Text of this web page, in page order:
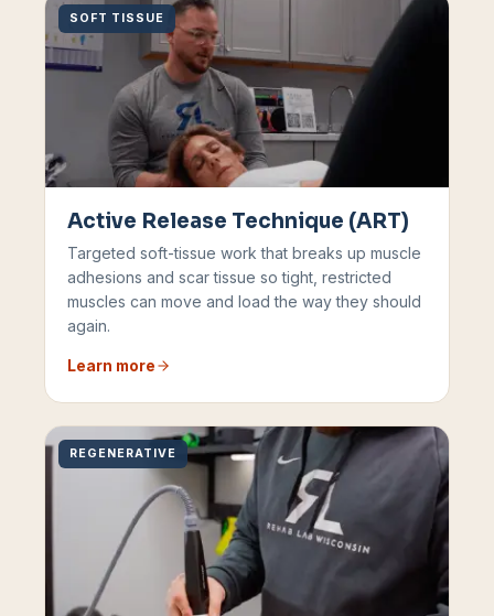
SOFT TISSUE
Active Release Technique (ART)
Targeted soft-tissue work that breaks up muscle
adhesions and scar tissue so tight, restricted
muscles can move and load the way they should
again.
Learn more
REGENERATIVE